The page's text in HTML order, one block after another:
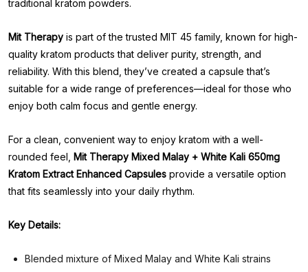
traditional kratom powders.
Mit Therapy is part of the trusted MIT 45 family, known for high-
quality kratom products that deliver purity, strength, and
reliability. With this blend, they’ve created a capsule that’s
suitable for a wide range of preferences—ideal for those who
enjoy both calm focus and gentle energy.
For a clean, convenient way to enjoy kratom with a well-
rounded feel, Mit Therapy Mixed Malay + White Kali 650mg
Kratom Extract Enhanced Capsules provide a versatile option
that fits seamlessly into your daily rhythm.
Key Details:
Blended mixture of Mixed Malay and White Kali strains